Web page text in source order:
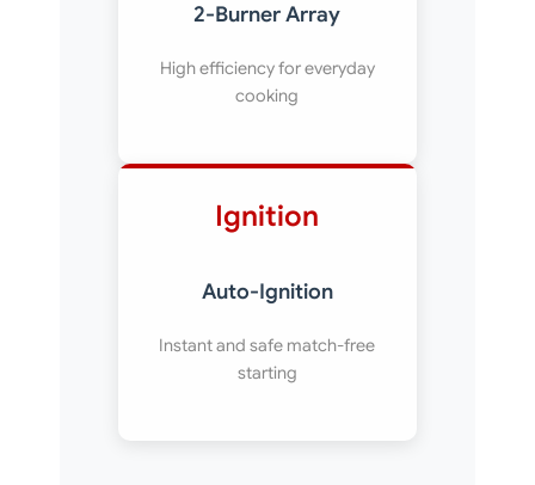
2-Burner Array
High efficiency for everyday
cooking
Ignition
Auto-Ignition
Instant and safe match-free
starting